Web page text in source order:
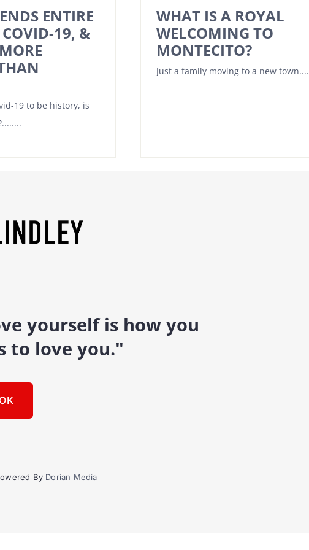
ENTIRE
19, &
19 to be history, is
WHAT IS A ROYAL
WELCOMING TO
MONTECITO?
Just a family moving to a new town....
yourself is how you
to love you."
By Dorian Media